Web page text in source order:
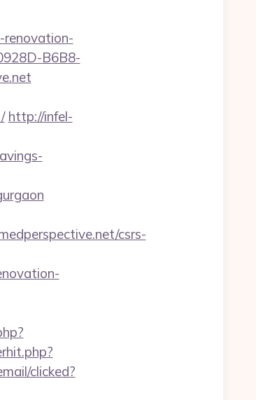
renovation-
B6B8-
http://infel-
csrs-
clicked?